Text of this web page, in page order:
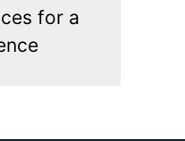
for a